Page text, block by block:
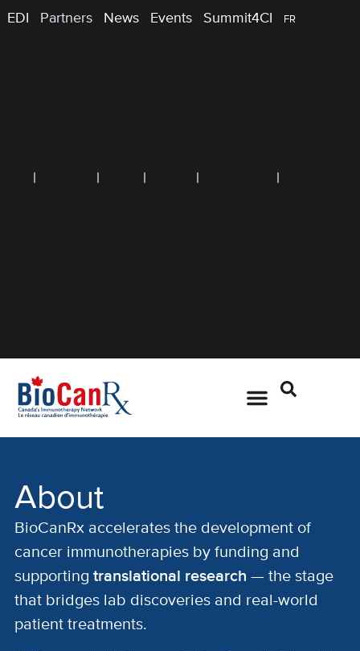
EDI Partners News Events Summit4CI FR
About
BioCanRx accelerates the development of
cancer immunotherapies by funding and
supporting translational research — the stage
that bridges lab discoveries and real-world
patient treatments.